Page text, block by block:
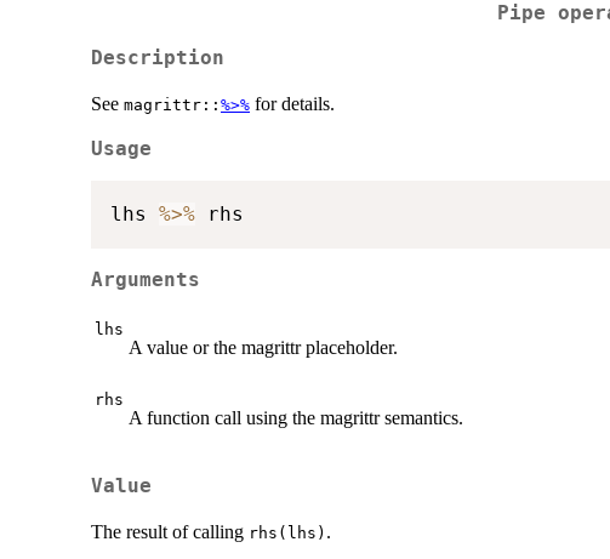
Pipe
Description
See magrittr:: %>% for details.
Usage
lhs %>%
Arguments
lhs
A value or the magrittr placeholder.
rhs
A function call using the magrittr semantics.
Value
The result of calling rhs(lhs) .